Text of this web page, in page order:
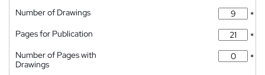
Number of Drawings
*
Pages for Publication
*
Number of Pages with
Drawings
*